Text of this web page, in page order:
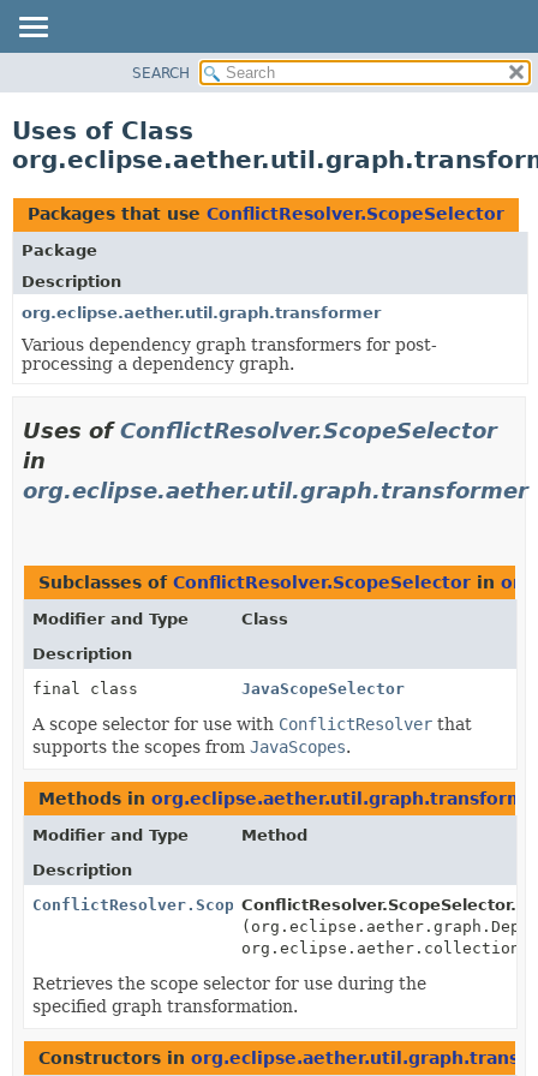
CLASS
TREE
DEPRECATED
INDEX
HELP
SEARCH
Uses of Class
Packages that use ConflictResolver.ScopeSelector
Package
Description
org.eclipse.aether.util.graph.transformer
Various dependency graph transformers for post-
processing a dependency graph.
Uses ofConflictResolver.ScopeSelector
in
org.eclipse.aether.util.graph.transformer
Subclasses of ConflictResolver.ScopeSelector in
Modifier and Type
Class
Description
final class
JavaScopeSelector
A scope selector for use with ConflictResolver that
supports the scopes from JavaScopes.
Methods in
Modifier and Type
Method
Description
ConflictResolver.ScopeSelectorConflictResolver.ScopeSelector.
Retrieves the scope selector for use during the
specified graph transformation.
Constructors in